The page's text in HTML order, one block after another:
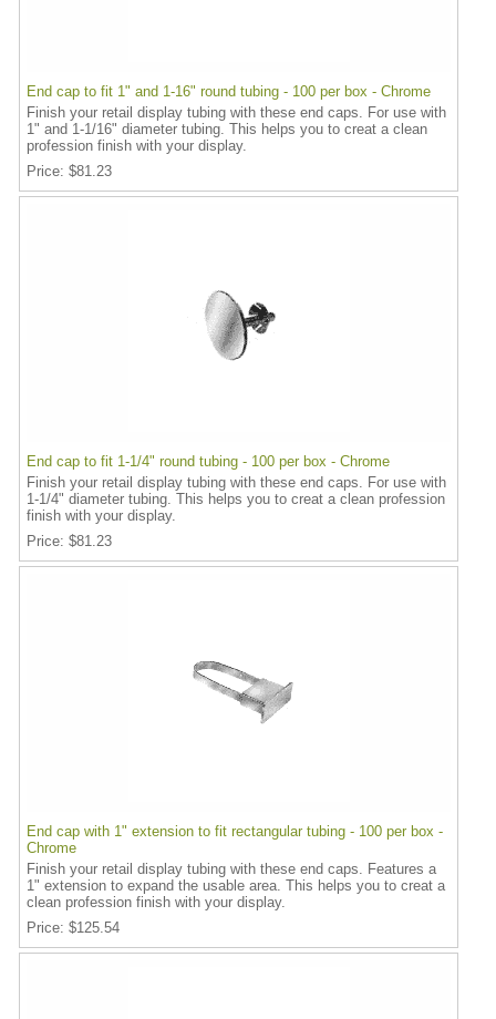
End cap to fit 1" and 1-16" round tubing - 100 per box - Chrome
Finish your retail display tubing with these end caps. For use with
1" and 1-1/16" diameter tubing. This helps you to creat a clean
profession finish with your display.
Price $81.23
End cap to fit 1-1/4" round tubing - 100 per box - Chrome
Finish your retail display tubing with these end caps. For use with
1-1/4" diameter tubing. This helps you to creat a clean profession
finish with your display.
Price $81.23
End cap with 1" extension to fit rectangular tubing - 100 per box -
Chrome
Finish your retail display tubing with these end caps. Features a
1" extension to expand the usable area. This helps you to creat a
clean profession finish with your display.
Price $125.54